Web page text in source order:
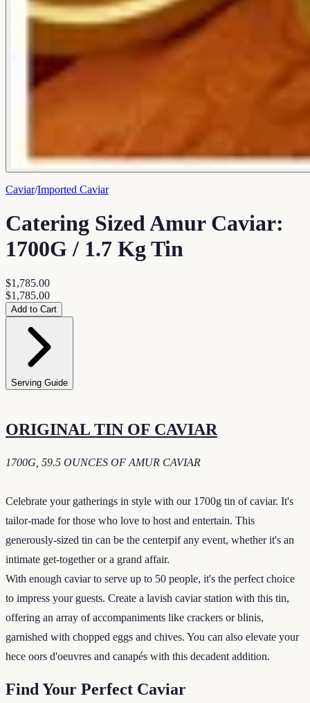
Caviar/Imported Caviar
Catering Sized Amur Caviar:
1700G / 1.7 Kg Tin
$1,785.00
$1,785.00
Add to Cart
Serving Guide
ORIGINAL TIN OF CAVIAR
1700G, 59.5 OUNCES OF AMUR CAVIAR
Celebrate your gatherings in style with our 1700g tin of caviar. It's
tailor-made for those who love to host and entertain. This
generously-sized tin can be the centerpif any event, whether it's an
intimate get-together or a grand affair.
With enough caviar to serve up to 50 people, it's the perfect choice
to impress your guests. Create a lavish caviar station with this tin,
offering an array of accompaniments like crackers or blinis,
garnished with chopped eggs and chives. You can also elevate your
hece oors d'oeuvres and canapés with this decadent addition.
Find Your Perfect Caviar